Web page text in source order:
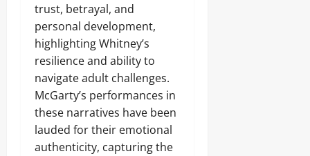
trust, betrayal, and
personal development,
highlighting Whitney’s
resilience and ability to
navigate adult challenges.
McGarty’s performances in
these narratives have been
lauded for their emotional
authenticity, capturing the